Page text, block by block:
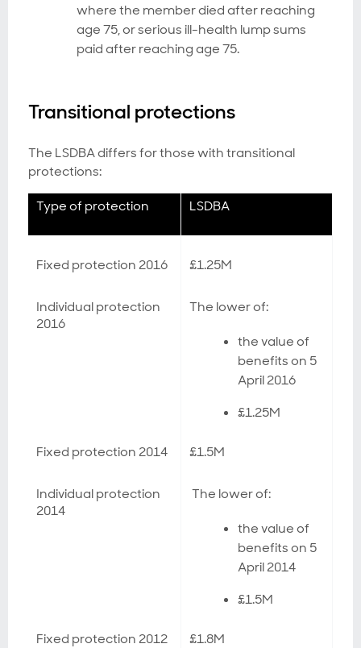
where the member died after reaching
age 75, or serious ill-health lump sums
paid after reaching age 75.
Transitional protections
The LSDBA differs for those with transitional
protections:
Type of protection LSDBA
Fixed protection 2016 £1.25M
Individual protection
2016
The lower of:
the value of
benefits on 5
April 2016
£1.25M
Fixed protection 2014 £1.5M
Individual protection
2014
The lower of:
the value of
benefits on 5
April 2014
£1.5M
Fixed protection 2012 £1.8M